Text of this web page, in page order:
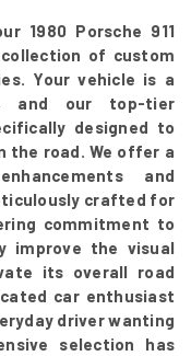
1980 Porsche 911
of custom
Your vehicle is a
and our top-tier
designed to
the road. We offer a
and
crafted for
commitment to
improve the visual
its overall road
car enthusiast
driver wanting
selection has